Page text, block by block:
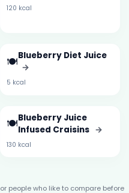
120 kcal
🍽️Blueberry Diet Juice
→
5 kcal
🍽️Blueberry Juice
Infused Craisins →
130 kcal
people who like to compare before